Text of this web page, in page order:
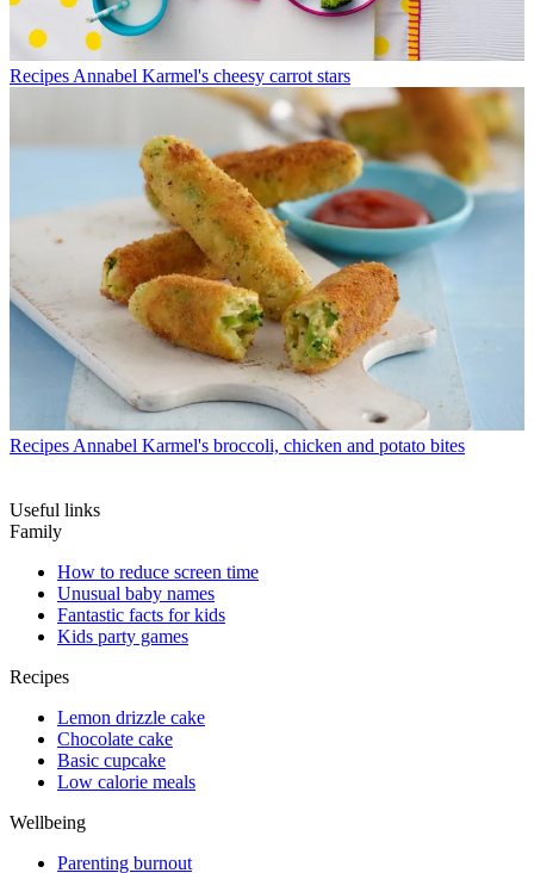
Recipes Annabel Karmel's cheesy carrot stars
Recipes Annabel Karmel's broccoli, chicken and potato bites
Useful links
Family
How to reduce screen time
Unusual baby names
Fantastic facts for kids
Kids party games
Recipes
Lemon drizzle cake
Chocolate cake
Basic cupcake
Low calorie meals
Wellbeing
Parenting burnout